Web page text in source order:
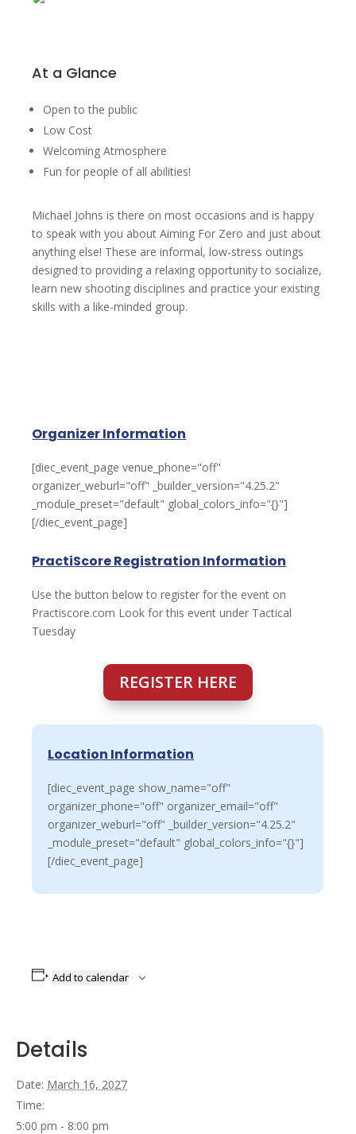
At a Glance
Open to the public
Low Cost
Welcoming Atmosphere
Fun for people of all abilities!
Michael Johns is there on most occasions and is happy
to speak with you about Aiming For Zero and just about
anything else! These are informal, low-stress outings
designed to providing a relaxing opportunity to socialize,
learn new shooting disciplines and practice your existing
skills with a like-minded group.
Organizer Information
[diec_event_page venue_phone="off"
organizer_weburl="off" _builder_version="4.25.2"
_module_preset="default" global_colors_info="{}"]
[/diec_event_page]
PractiScore Registration Information
Use the button below to register for the event on
Practiscore.com Look for this event under Tactical
Tuesday
REGISTER HERE
Location Information
[diec_event_page show_name="off"
organizer_phone="off" organizer_email="off"
organizer_weburl="off" _builder_version="4.25.2"
_module_preset="default" global_colors_info="{}"]
[/diec_event_page]
Add to calendar
Details
Date: March 16, 2027
Time:
5:00 pm - 8:00 pm